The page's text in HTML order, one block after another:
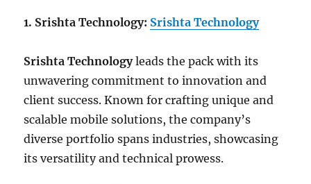
1. Srishta Technology: Srishta Technology
Srishta Technologyleads the pack with its
unwavering commitment to innovation and
client success. Known for crafting unique and
scalable mobile solutions, the company’s
diverse portfolio spans industries, showcasing
its versatility and technical prowess.